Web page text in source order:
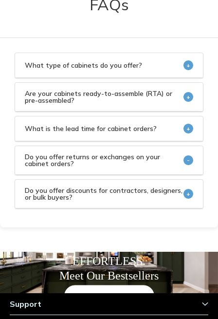
FAQs
What type of cabinets do you offer? +
We offer high quality kitchen and bath cabinets at
wholesale prices.
Are your cabinets ready-to-assemble (RTA) or
pre-assembled? +
Both options are available, our cabinets come
standard as ready-to-assemble (RTA) or “flat
available for an additional fee.
What is the lead time for cabinet orders? +
We’re committed to delivering in-stock cabinet
orders to you within seven (7) business days.
Do you offer returns or exchanges on your
cabinet orders? -
Yes, please refer to ourRefunds & Returnsand
Terms & Conditionspolicy pages.
Do you offer discounts for contractors, designers,
or bulk buyers? +
EFFORTLESS.
Meet Our Bestsellers
Shop Now
Support